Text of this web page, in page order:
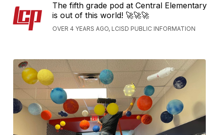
The fifth grade pod at Central Elementary
is out of this world! 🚀🚀🚀
OVER 4 YEARS AGO, LCISD PUBLIC INFORMATION